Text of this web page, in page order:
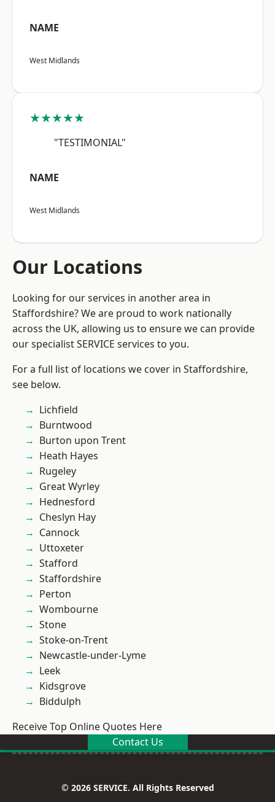
NAME
West Midlands
★★★★★
"TESTIMONIAL"
NAME
West Midlands
Our Locations
Looking for our services in another area in
Staffordshire? We are proud to work nationally
across the UK, allowing us to ensure we can provide
our specialist SERVICE services to you.
For a full list of locations we cover in Staffordshire,
see below.
Lichfield
Burntwood
Burton upon Trent
Heath Hayes
Rugeley
Great Wyrley
Hednesford
Cheslyn Hay
Cannock
Uttoxeter
Stafford
Staffordshire
Perton
Wombourne
Stone
Stoke-on-Trent
Newcastle-under-Lyme
Leek
Kidsgrove
Biddulph
Receive Top Online Quotes Here
Contact Us
© 2026 SERVICE. All Rights Reserved